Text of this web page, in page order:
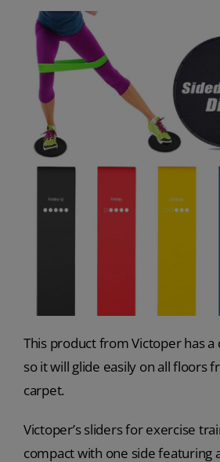
This product from Victoper has a
so it will glide easily on all floors
carpet.
Victoper’s sliders for exercise
compact with one side featuring